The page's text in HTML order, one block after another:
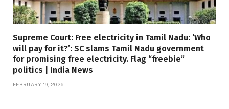
Supreme Court: Free electricity in Tamil Nadu: ‘Who
will pay for it?’: SC slams Tamil Nadu government
for promising free electricity. Flag “freebie”
politics | India News
FEBRUARY 19, 2026